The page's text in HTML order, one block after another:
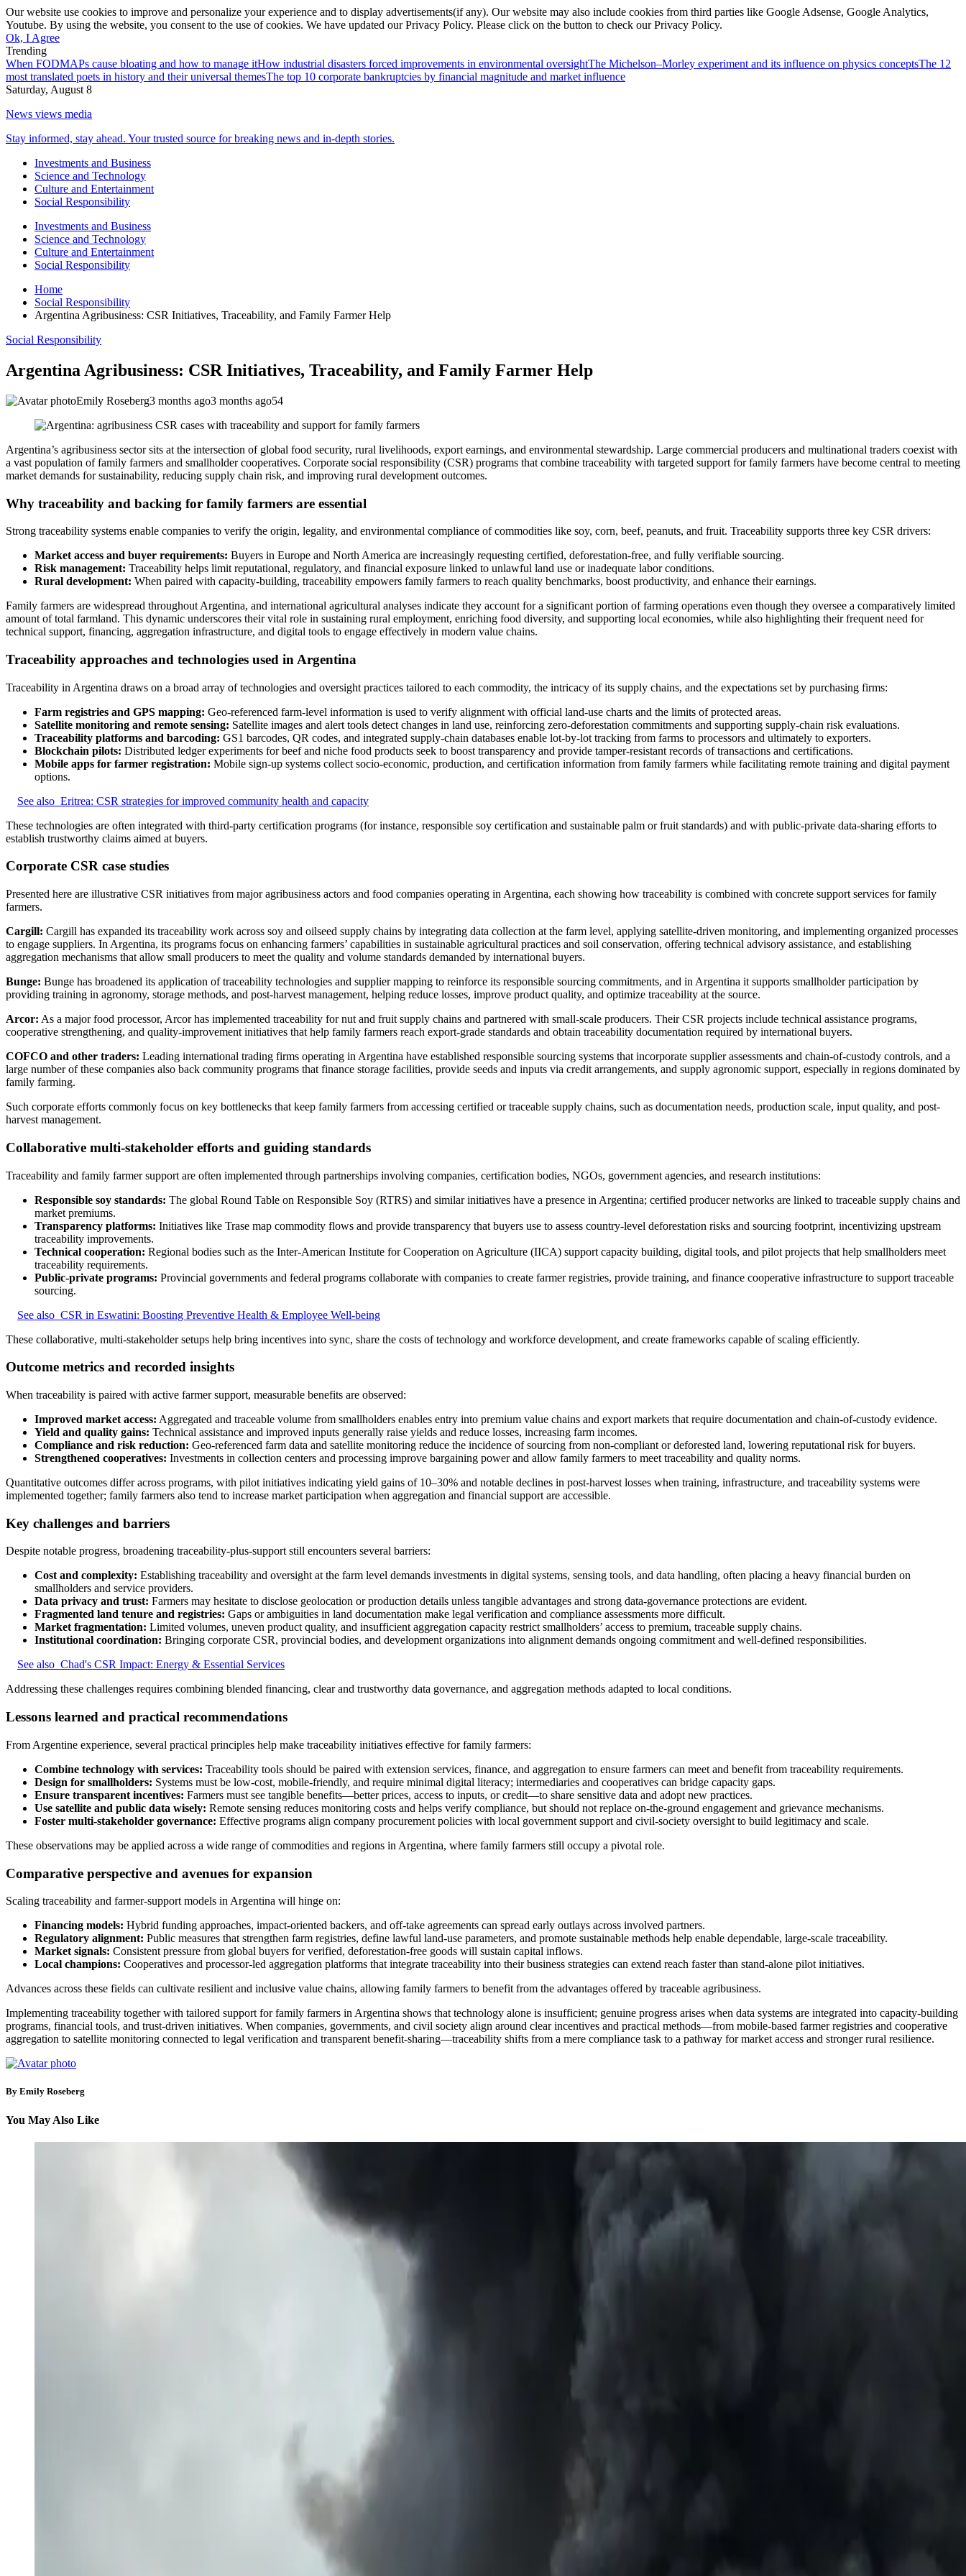
Our website use cookies to improve and personalize your experience and to display advertisements(if any). Our website may also include cookies from third parties like Google Adsense, Google Analytics,
Youtube. By using the website, you consent to the use of cookies. We have updated our Privacy Policy. Please click on the button to check our Privacy Policy.
Ok, I Agree
Trending
When FODMAPs cause bloating and how to manage itHow industrial disasters forced improvements in environmental oversightThe Michelson–Morley experiment and its influence on physics conceptsThe 12
most translated poets in history and their universal themesThe top 10 corporate bankruptcies by financial magnitude and market influence
Saturday, August 8
News views media
Stay informed, stay ahead. Your trusted source for breaking news and in-depth stories.
Investments and Business
Science and Technology
Culture and Entertainment
Social Responsibility
Investments and Business
Science and Technology
Culture and Entertainment
Social Responsibility
Home
Social Responsibility
Argentina Agribusiness: CSR Initiatives, Traceability, and Family Farmer Help
Social Responsibility
Argentina Agribusiness: CSR Initiatives, Traceability, and Family Farmer Help
Emily Roseberg3 months ago3 months ago54
Argentina’s agribusiness sector sits at the intersection of global food security, rural livelihoods, export earnings, and environmental stewardship. Large commercial producers and multinational traders coexist with
a vast population of family farmers and smallholder cooperatives. Corporate social responsibility (CSR) programs that combine traceability with targeted support for family farmers have become central to meeting
market demands for sustainability, reducing supply chain risk, and improving rural development outcomes.
Why traceability and backing for family farmers are essential
Strong traceability systems enable companies to verify the origin, legality, and environmental compliance of commodities like soy, corn, beef, peanuts, and fruit. Traceability supports three key CSR drivers:
Market access and buyer requirements: Buyers in Europe and North America are increasingly requesting certified, deforestation-free, and fully verifiable sourcing.
Risk management: Traceability helps limit reputational, regulatory, and financial exposure linked to unlawful land use or inadequate labor conditions.
Rural development: When paired with capacity-building, traceability empowers family farmers to reach quality benchmarks, boost productivity, and enhance their earnings.
Family farmers are widespread throughout Argentina, and international agricultural analyses indicate they account for a significant portion of farming operations even though they oversee a comparatively limited
amount of total farmland. This dynamic underscores their vital role in sustaining rural employment, enriching food diversity, and supporting local economies, while also highlighting their frequent need for
technical support, financing, aggregation infrastructure, and digital tools to engage effectively in modern value chains.
Traceability approaches and technologies used in Argentina
Traceability in Argentina draws on a broad array of technologies and oversight practices tailored to each commodity, the intricacy of its supply chains, and the expectations set by purchasing firms:
Farm registries and GPS mapping: Geo-referenced farm-level information is used to verify alignment with official land-use charts and the limits of protected areas.
Satellite monitoring and remote sensing: Satellite images and alert tools detect changes in land use, reinforcing zero-deforestation commitments and supporting supply-chain risk evaluations.
Traceability platforms and barcoding: GS1 barcodes, QR codes, and integrated supply-chain databases enable lot-by-lot tracking from farms to processors and ultimately to exporters.
Blockchain pilots: Distributed ledger experiments for beef and niche food products seek to boost transparency and provide tamper-resistant records of transactions and certifications.
Mobile apps for farmer registration: Mobile sign-up systems collect socio-economic, production, and certification information from family farmers while facilitating remote training and digital payment
options.
See also Eritrea: CSR strategies for improved community health and capacity
These technologies are often integrated with third-party certification programs (for instance, responsible soy certification and sustainable palm or fruit standards) and with public-private data-sharing efforts to
establish trustworthy claims aimed at buyers.
Corporate CSR case studies
Presented here are illustrative CSR initiatives from major agribusiness actors and food companies operating in Argentina, each showing how traceability is combined with concrete support services for family
farmers.
Cargill: Cargill has expanded its traceability work across soy and oilseed supply chains by integrating data collection at the farm level, applying satellite-driven monitoring, and implementing organized processes
to engage suppliers. In Argentina, its programs focus on enhancing farmers’ capabilities in sustainable agricultural practices and soil conservation, offering technical advisory assistance, and establishing
aggregation mechanisms that allow small producers to meet the quality and volume standards demanded by international buyers.
Bunge: Bunge has broadened its application of traceability technologies and supplier mapping to reinforce its responsible sourcing commitments, and in Argentina it supports smallholder participation by
providing training in agronomy, storage methods, and post-harvest management, helping reduce losses, improve product quality, and optimize traceability at the source.
Arcor: As a major food processor, Arcor has implemented traceability for nut and fruit supply chains and partnered with small-scale producers. Their CSR projects include technical assistance programs,
cooperative strengthening, and quality-improvement initiatives that help family farmers reach export-grade standards and obtain traceability documentation required by international buyers.
COFCO and other traders: Leading international trading firms operating in Argentina have established responsible sourcing systems that incorporate supplier assessments and chain-of-custody controls, and a
large number of these companies also back community programs that finance storage facilities, provide seeds and inputs via credit arrangements, and supply agronomic support, especially in regions dominated by
family farming.
Such corporate efforts commonly focus on key bottlenecks that keep family farmers from accessing certified or traceable supply chains, such as documentation needs, production scale, input quality, and post-
harvest management.
Collaborative multi-stakeholder efforts and guiding standards
Traceability and family farmer support are often implemented through partnerships involving companies, certification bodies, NGOs, government agencies, and research institutions:
Responsible soy standards: The global Round Table on Responsible Soy (RTRS) and similar initiatives have a presence in Argentina; certified producer networks are linked to traceable supply chains and
market premiums.
Transparency platforms: Initiatives like Trase map commodity flows and provide transparency that buyers use to assess country-level deforestation risks and sourcing footprint, incentivizing upstream
traceability improvements.
Technical cooperation: Regional bodies such as the Inter-American Institute for Cooperation on Agriculture (IICA) support capacity building, digital tools, and pilot projects that help smallholders meet
traceability requirements.
Public-private programs: Provincial governments and federal programs collaborate with companies to create farmer registries, provide training, and finance cooperative infrastructure to support traceable
sourcing.
See also CSR in Eswatini: Boosting Preventive Health & Employee Well-being
These collaborative, multi-stakeholder setups help bring incentives into sync, share the costs of technology and workforce development, and create frameworks capable of scaling efficiently.
Outcome metrics and recorded insights
When traceability is paired with active farmer support, measurable benefits are observed:
Improved market access: Aggregated and traceable volume from smallholders enables entry into premium value chains and export markets that require documentation and chain-of-custody evidence.
Yield and quality gains: Technical assistance and improved inputs generally raise yields and reduce losses, increasing farm incomes.
Compliance and risk reduction: Geo-referenced farm data and satellite monitoring reduce the incidence of sourcing from non-compliant or deforested land, lowering reputational risk for buyers.
Strengthened cooperatives: Investments in collection centers and processing improve bargaining power and allow family farmers to meet traceability and quality norms.
Quantitative outcomes differ across programs, with pilot initiatives indicating yield gains of 10–30% and notable declines in post-harvest losses when training, infrastructure, and traceability systems were
implemented together; family farmers also tend to increase market participation when aggregation and financial support are accessible.
Key challenges and barriers
Despite notable progress, broadening traceability-plus-support still encounters several barriers:
Cost and complexity: Establishing traceability and oversight at the farm level demands investments in digital systems, sensing tools, and data handling, often placing a heavy financial burden on
smallholders and service providers.
Data privacy and trust: Farmers may hesitate to disclose geolocation or production details unless tangible advantages and strong data-governance protections are evident.
Fragmented land tenure and registries: Gaps or ambiguities in land documentation make legal verification and compliance assessments more difficult.
Market fragmentation: Limited volumes, uneven product quality, and insufficient aggregation capacity restrict smallholders’ access to premium, traceable supply chains.
Institutional coordination: Bringing corporate CSR, provincial bodies, and development organizations into alignment demands ongoing commitment and well-defined responsibilities.
See also Chad's CSR Impact: Energy & Essential Services
Addressing these challenges requires combining blended financing, clear and trustworthy data governance, and aggregation methods adapted to local conditions.
Lessons learned and practical recommendations
From Argentine experience, several practical principles help make traceability initiatives effective for family farmers:
Combine technology with services: Traceability tools should be paired with extension services, finance, and aggregation to ensure farmers can meet and benefit from traceability requirements.
Design for smallholders: Systems must be low-cost, mobile-friendly, and require minimal digital literacy; intermediaries and cooperatives can bridge capacity gaps.
Ensure transparent incentives: Farmers must see tangible benefits—better prices, access to inputs, or credit—to share sensitive data and adopt new practices.
Use satellite and public data wisely: Remote sensing reduces monitoring costs and helps verify compliance, but should not replace on-the-ground engagement and grievance mechanisms.
Foster multi-stakeholder governance: Effective programs align company procurement policies with local government support and civil-society oversight to build legitimacy and scale.
These observations may be applied across a wide range of commodities and regions in Argentina, where family farmers still occupy a pivotal role.
Comparative perspective and avenues for expansion
Scaling traceability and farmer-support models in Argentina will hinge on:
Financing models: Hybrid funding approaches, impact-oriented backers, and off-take agreements can spread early outlays across involved partners.
Regulatory alignment: Public measures that strengthen farm registries, define lawful land-use parameters, and promote sustainable methods help enable dependable, large-scale traceability.
Market signals: Consistent pressure from global buyers for verified, deforestation-free goods will sustain capital inflows.
Local champions: Cooperatives and processor-led aggregation platforms that integrate traceability into their business strategies can extend reach faster than stand-alone pilot initiatives.
Advances across these fields can cultivate resilient and inclusive value chains, allowing family farmers to benefit from the advantages offered by traceable agribusiness.
Implementing traceability together with tailored support for family farmers in Argentina shows that technology alone is insufficient; genuine progress arises when data systems are integrated into capacity-building
programs, financial tools, and trust-driven initiatives. When companies, governments, and civil society align around clear incentives and practical methods—from mobile-based farmer registries and cooperative
aggregation to satellite monitoring connected to legal verification and transparent benefit-sharing—traceability shifts from a mere compliance task to a pathway for market access and stronger rural resilience.
By Emily Roseberg
You May Also Like